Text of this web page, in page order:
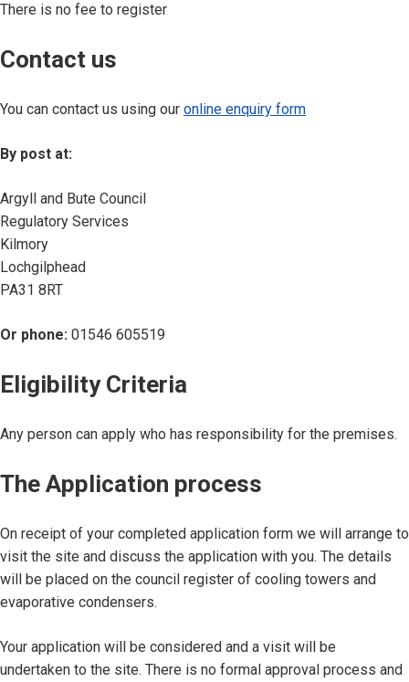
There is no fee to register
Contact us
You can contact us using our online enquiry form
By post at:
Argyll and Bute Council
Regulatory Services
Kilmory
Lochgilphead
PA31 8RT
Or phone: 01546 605519
Eligibility Criteria
Any person can apply who has responsibility for the premises.
The Application process
On receipt of your completed application form we will arrange to
visit the site and discuss the application with you. The details
will be placed on the council register of cooling towers and
evaporative condensers.
Your application will be considered and a visit will be
undertaken to the site. There is no formal approval process and